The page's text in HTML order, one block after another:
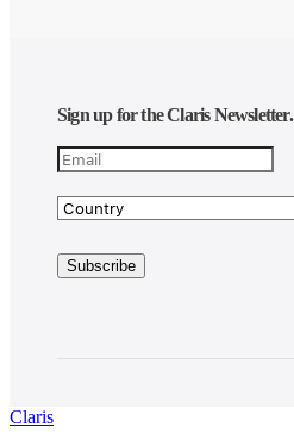
Sign up for the Claris Newsletter.
Claris